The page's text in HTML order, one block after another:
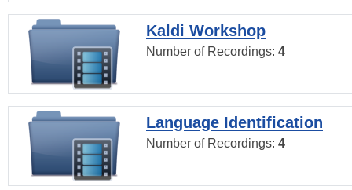
Kaldi Workshop
Number of Recordings: 4
Language Identification
Number of Recordings: 4